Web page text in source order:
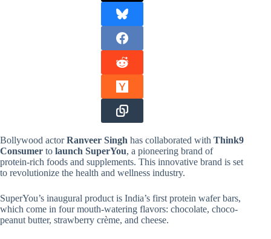
Bollywood actorRanveer Singh has collaborated with Think9
Consumer to launch SuperYou, a pioneering brand of
protein-rich foods and supplements. This innovative brand is set
to revolutionize the health and wellness industry.
SuperYou’s inaugural product is India’s first protein wafer bars,
which come in four mouth-watering flavors: chocolate, choco-
peanut butter, strawberry crème, and cheese.